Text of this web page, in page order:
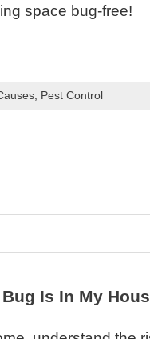
space bug-free!
, Pest Control
Is In My